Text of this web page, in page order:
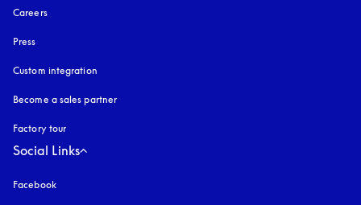
Careers
Press
Custom integration
Become a sales partner
Factory tour
Social Links
Facebook